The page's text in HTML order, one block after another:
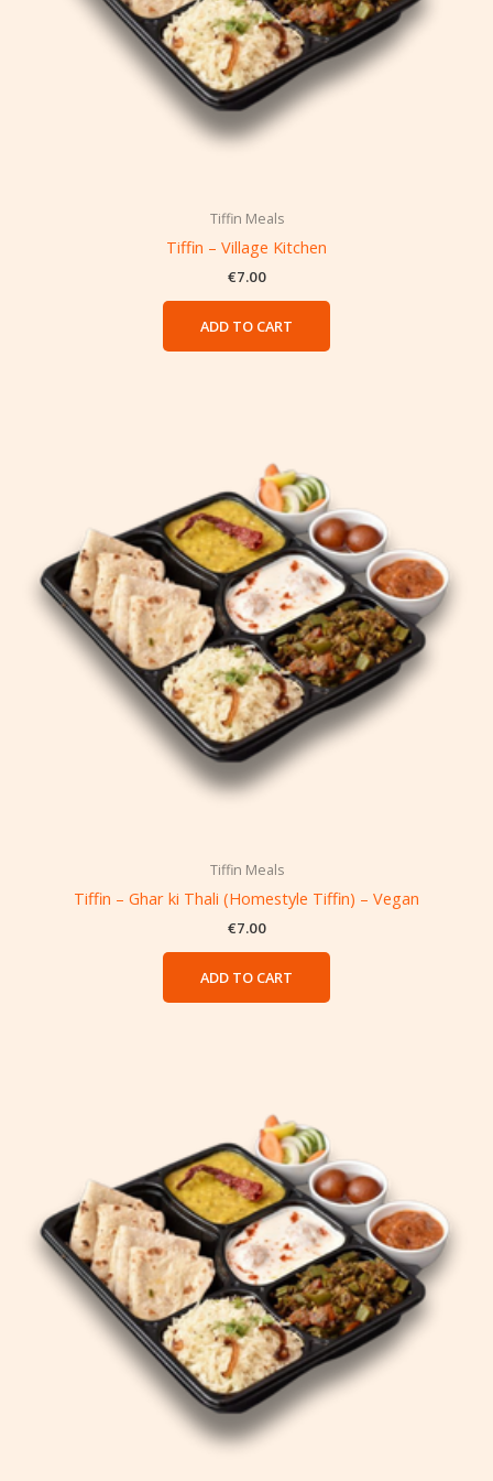
Tiffin Meals
Tiffin – Village Kitchen
€7.00
ADD TO CART
Tiffin Meals
Tiffin – Ghar ki Thali (Homestyle Tiffin) – Vegan
€7.00
ADD TO CART